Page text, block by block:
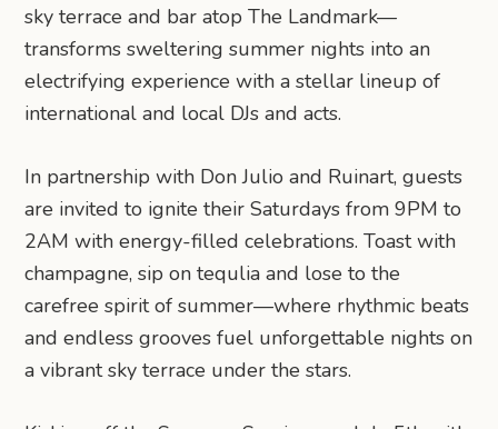
sky terrace and bar atop The Landmark—
transforms sweltering summer nights into an
electrifying experience with a stellar lineup of
international and local DJs and acts.
In partnership with Don Julio and Ruinart, guests
are invited to ignite their Saturdays from 9PM to
2AM with energy-filled celebrations. Toast with
champagne, sip on tequlia and lose to the
carefree spirit of summer—where rhythmic beats
and endless grooves fuel unforgettable nights on
a vibrant sky terrace under the stars.